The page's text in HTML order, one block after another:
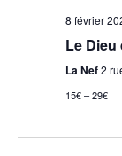
8 février
Le Dieu
La Nef2
15€ – 29€